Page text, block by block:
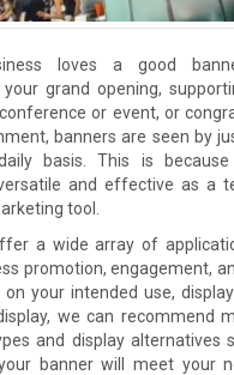
loves a good
grand opening,
or event, or
banners are seen by
basis. This is
and effective as a
tool.
a wide array of
promotion, engagement,
on your intended use,
we can recommend
and display alternatives
banner will meet your